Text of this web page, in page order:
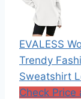
EVALESS
Trendy
Sweatshirt
Check Price